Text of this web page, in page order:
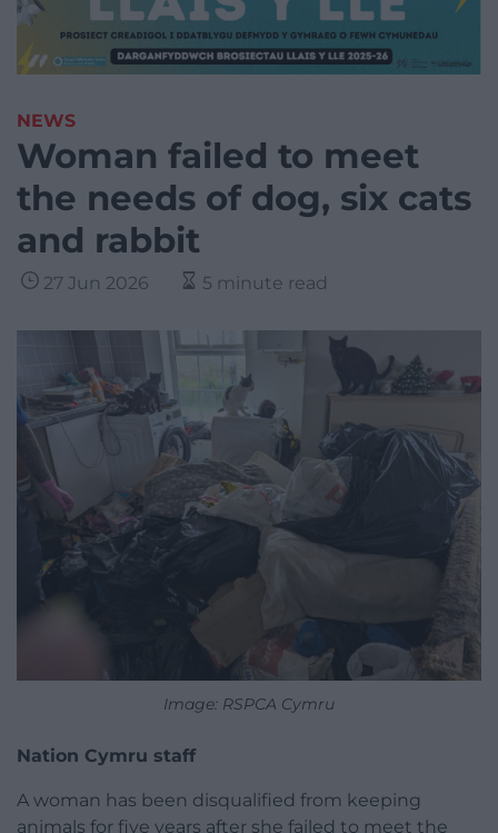
NEWS
Woman failed to meet
the needs of dog, six cats
and rabbit
27 Jun 2026 5 minute read
Image: RSPCA Cymru
Nation Cymru staff
A woman has been disqualified from keeping
animals for five years after she failed to meet the